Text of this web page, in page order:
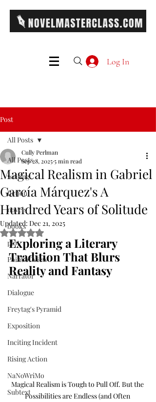
Log In
Post
All Posts
writing
fiction
novels
books
plot
Point of View
Narrator
Dialogue
Freytag's Pyramid
Exposition
Inciting Incident
Rising Action
NaNoWriMo
Subtext
All Posts
Magical Realism in Gabriel
García Márquez's A
Hundred Years of Solitude
Cully Perlman
Sep 28, 20255 min read
Updated: Dec 21, 2025
Rated NaN out of 5 stars.
Exploring a Literary
Tradition That Blurs
Reality and Fantasy
Magical Realism is Tough to Pull Off. But the
Possibilities are Endless (and Often